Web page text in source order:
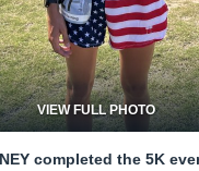
VIEW FULL PHOTO
completed the 5K